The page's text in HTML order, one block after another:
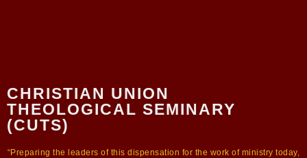
CHRISTIAN UNION
THEOLOGICAL SEMINARY
(CUTS)
“Preparing the leaders of this dispensation for the work of ministry today,